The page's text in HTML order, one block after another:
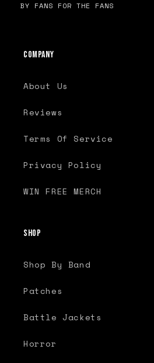
BY FANS FOR THE FANS
Company
About Us
Reviews
Terms Of Service
Privacy Policy
WIN FREE MERCH
Shop
Shop By Band
Patches
Battle Jackets
Horror